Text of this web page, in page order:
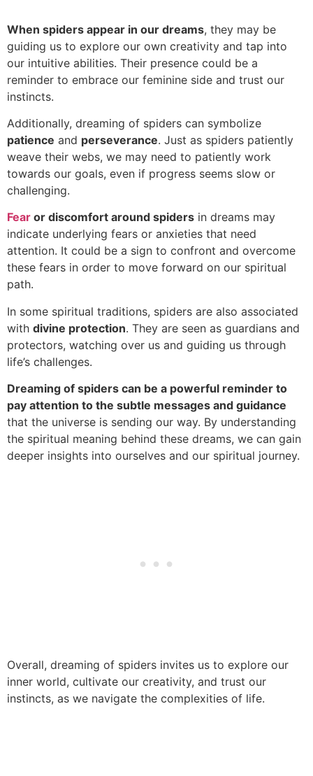
When spiders appear in our dreams, they may be
guiding us to explore our own creativity and tap into
our intuitive abilities. Their presence could be a
reminder to embrace our feminine side and trust our
instincts.
Additionally, dreaming of spiders can symbolize
patience and perseverance. Just as spiders patiently
weave their webs, we may need to patiently work
towards our goals, even if progress seems slow or
challenging.
Fear or discomfort around spiders in dreams may
indicate underlying fears or anxieties that need
attention. It could be a sign to confront and overcome
these fears in order to move forward on our spiritual
path.
In some spiritual traditions, spiders are also associated
with divine protection. They are seen as guardians and
protectors, watching over us and guiding us through
life’s challenges.
Dreaming of spiders can be a powerful reminder to
pay attention to the subtle messages and guidance
that the universe is sending our way. By understanding
the spiritual meaning behind these dreams, we can gain
deeper insights into ourselves and our spiritual journey.
Overall, dreaming of spiders invites us to explore our
inner world, cultivate our creativity, and trust our
instincts, as we navigate the complexities of life.